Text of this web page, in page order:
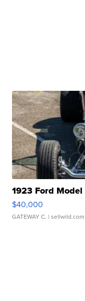
1923 Ford
$40,000
GATEWAY C. | sellwild.com